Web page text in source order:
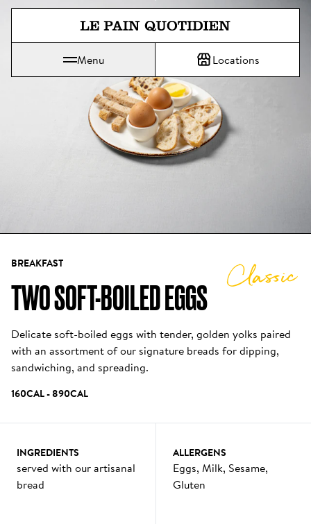
Jump directly to main content
Le Pain Quotidien means The Daily Bread
Menu Locations
BREAKFAST
TWO SOFT-BOILED EGGS
Classic
Delicate soft-boiled eggs with tender, golden yolks paired
with an assortment of our signature breads for dipping,
sandwiching, and spreading.
160CAL - 890CAL
INGREDIENTS
served with our artisanal
bread
ALLERGENS
Eggs, Milk, Sesame,
Gluten